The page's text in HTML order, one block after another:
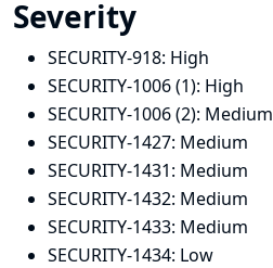
Severity
SECURITY-918: High
SECURITY-1006 (1): High
SECURITY-1006 (2): Medium
SECURITY-1427: Medium
SECURITY-1431: Medium
SECURITY-1432: Medium
SECURITY-1433: Medium
SECURITY-1434: Low